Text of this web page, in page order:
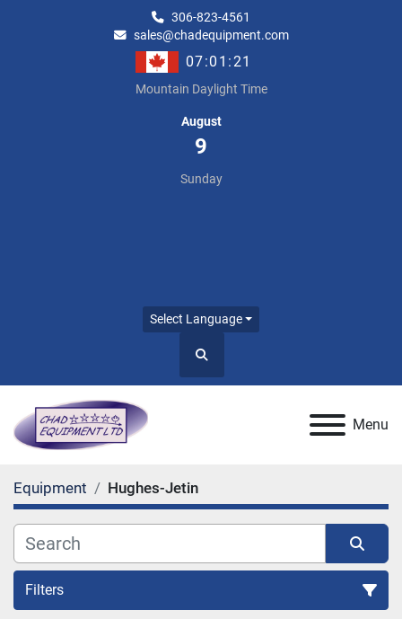
306-823-4561
sales@chadequipment.com
07:01:22
Mountain Daylight Time
August
9
Sunday
Select Language
Search
Menu
Equipment Hughes-Jetin
Filters